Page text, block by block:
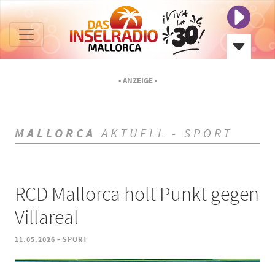
- ANZEIGE -
MALLORCA AKTUELL - SPORT
RCD Mallorca holt Punkt gegen
Villareal
11.05.2026 - SPORT